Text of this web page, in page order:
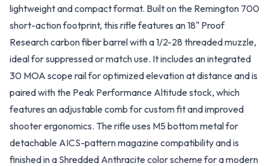
lightweight and compact format. Built on the Remington 700
short-action footprint, this rifle features an 18" Proof
Research carbon fiber barrel with a 1/2-28 threaded muzzle,
ideal for suppressed or match use. It includes an integrated
30 MOA scope rail for optimized elevation at distance and is
paired with the Peak Performance Altitude stock, which
features an adjustable comb for custom fit and improved
shooter ergonomics. The rifle uses M5 bottom metal for
detachable AICS-pattern magazine compatibility and is
finished in a Shredded Anthracite color scheme for a modern